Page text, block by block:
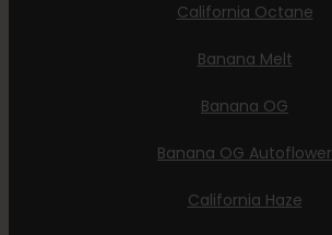
California Octane
Banana Melt
Banana OG
Banana OG Autoflower
California Haze